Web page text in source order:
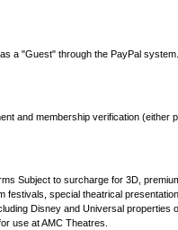
a "Guest" through the PayPal system.
and membership verification (either
Subject to surcharge for 3D,
festivals, special theatrical
Disney and Universal properties
use at AMC Theatres.